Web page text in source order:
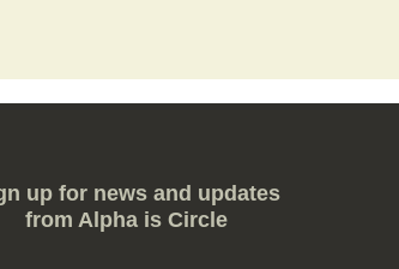
up for news and updates
from Alpha is Circle